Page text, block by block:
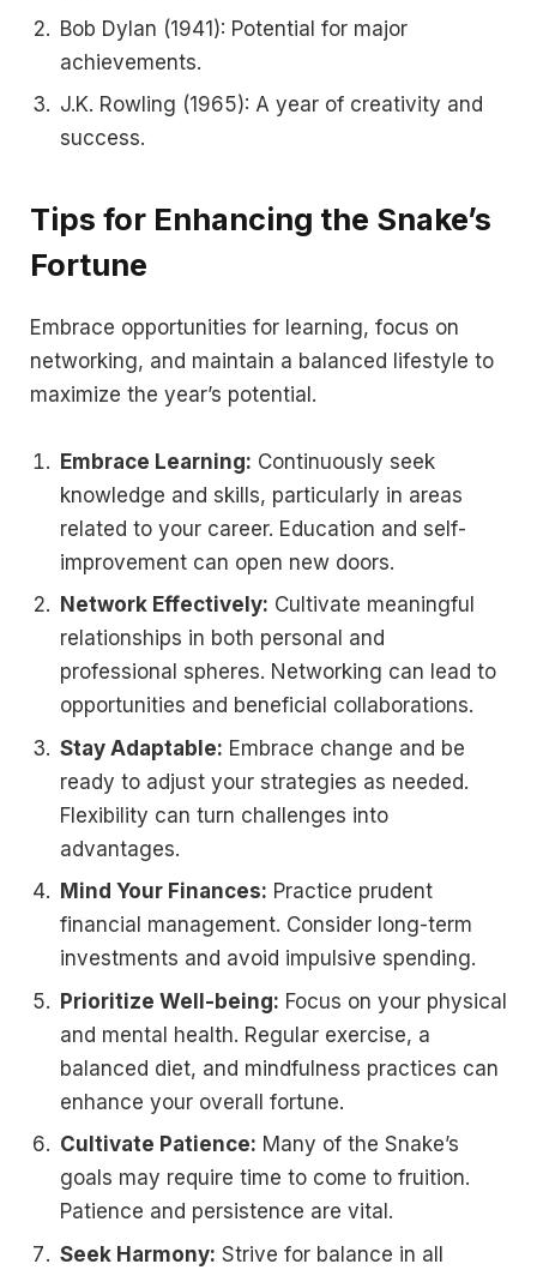
Bob Dylan (1941): Potential for major
achievements.
J.K. Rowling (1965): A year of creativity and
success.
Tips for Enhancing the Snake’s
Fortune
Embrace opportunities for learning, focus on
networking, and maintain a balanced lifestyle to
maximize the year’s potential.
Embrace Learning: Continuously seek
knowledge and skills, particularly in areas
related to your career. Education and self-
improvement can open new doors.
Network Effectively: Cultivate meaningful
relationships in both personal and
professional spheres. Networking can lead to
opportunities and beneficial collaborations.
Stay Adaptable: Embrace change and be
ready to adjust your strategies as needed.
Flexibility can turn challenges into
advantages.
Mind Your Finances: Practice prudent
financial management. Consider long-term
investments and avoid impulsive spending.
Prioritize Well-being: Focus on your physical
and mental health. Regular exercise, a
balanced diet, and mindfulness practices can
enhance your overall fortune.
Cultivate Patience: Many of the Snake’s
goals may require time to come to fruition.
Patience and persistence are vital.
Seek Harmony: Strive for balance in all